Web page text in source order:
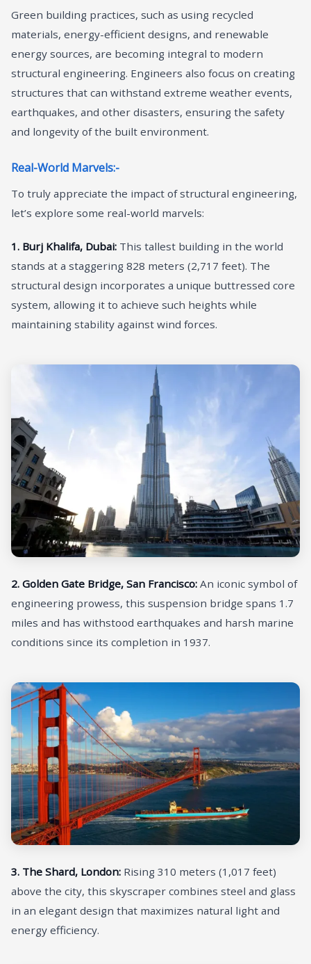
Green building practices, such as using recycled
materials, energy-efficient designs, and renewable
energy sources, are becoming integral to modern
structural engineering. Engineers also focus on creating
structures that can withstand extreme weather events,
earthquakes, and other disasters, ensuring the safety
and longevity of the built environment.
Real-World Marvels:-
To truly appreciate the impact of structural engineering,
let’s explore some real-world marvels:
1. Burj Khalifa, Dubai: This tallest building in the world
stands at a staggering 828 meters (2,717 feet). The
structural design incorporates a unique buttressed core
system, allowing it to achieve such heights while
maintaining stability against wind forces.
2. Golden Gate Bridge, San Francisco: An iconic symbol of
engineering prowess, this suspension bridge spans 1.7
miles and has withstood earthquakes and harsh marine
conditions since its completion in 1937.
3. The Shard, London: Rising 310 meters (1,017 feet)
above the city, this skyscraper combines steel and glass
in an elegant design that maximizes natural light and
energy efficiency.